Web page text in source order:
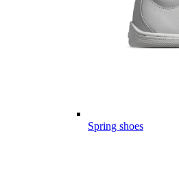
Spring shoes